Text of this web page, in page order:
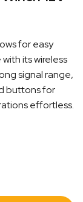
for easy
its wireless
signal range,
buttons for
effortless.